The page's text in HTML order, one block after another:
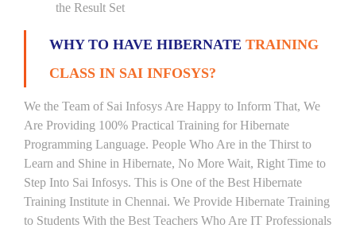
the Result Set
WHY TO HAVE HIBERNATE TRAINING
CLASS IN SAI INFOSYS?
We the Team of Sai Infosys Are Happy to Inform That, We
Are Providing 100% Practical Training for Hibernate
Programming Language. People Who Are in the Thirst to
Learn and Shine in Hibernate, No More Wait, Right Time to
Step Into Sai Infosys. This is One of the Best Hibernate
Training Institute in Chennai. We Provide Hibernate Training
to Students With the Best Teachers Who Are IT Professionals